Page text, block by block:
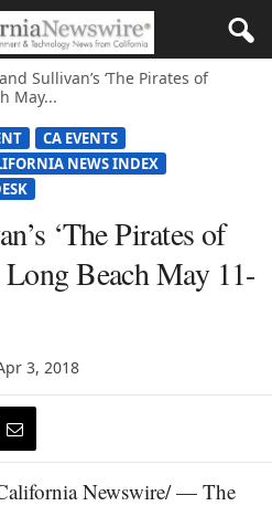
Sullivan’s ‘The Pirates of
May...
CA EVENTS
NEWS INDEX
‘The Pirates of
Long Beach May 11-
3, 2018
Newswire/ — The